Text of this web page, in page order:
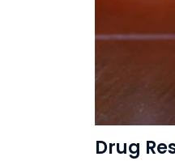
Drug